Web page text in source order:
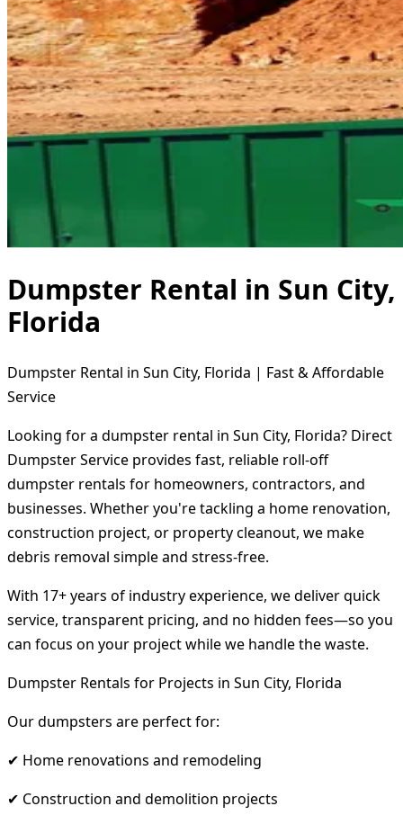
Dumpster Rental in Sun City,
Florida
Dumpster Rental in Sun City, Florida | Fast & Affordable
Service
Looking for a dumpster rental in Sun City, Florida? Direct
Dumpster Service provides fast, reliable roll-off
dumpster rentals for homeowners, contractors, and
businesses. Whether you're tackling a home renovation,
construction project, or property cleanout, we make
debris removal simple and stress-free.
With 17+ years of industry experience, we deliver quick
service, transparent pricing, and no hidden fees—so you
can focus on your project while we handle the waste.
Dumpster Rentals for Projects in Sun City, Florida
Our dumpsters are perfect for:
✔ Home renovations and remodeling
✔ Construction and demolition projects